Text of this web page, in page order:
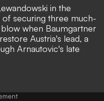
in the
securing three much-
when Baumgartner
Austria's lead, a
Arnautovic's late